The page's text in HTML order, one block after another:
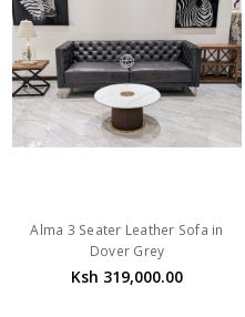
Alma 3 Seater Leather Sofa in
Dover Grey
Ksh 319,000.00